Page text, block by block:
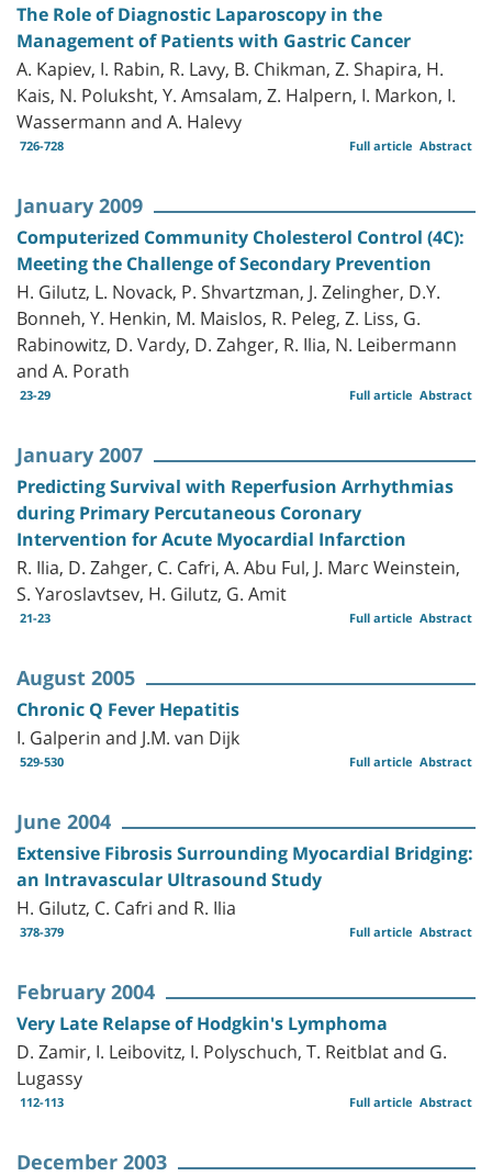
The Role of Diagnostic Laparoscopy in the
Management of Patients with Gastric Cancer
A. Kapiev, I. Rabin, R. Lavy, B. Chikman, Z. Shapira, H.
Kais, N. Poluksht, Y. Amsalam, Z. Halpern, I. Markon, I.
Wassermann and A. Halevy
726-728 Abstract
Full article
January 2009
Computerized Community Cholesterol Control (4C):
Meeting the Challenge of Secondary Prevention
H. Gilutz, L. Novack, P. Shvartzman, J. Zelingher, D.Y.
Bonneh, Y. Henkin, M. Maislos, R. Peleg, Z. Liss, G.
Rabinowitz, D. Vardy, D. Zahger, R. Ilia, N. Leibermann
and A. Porath
23-29 Abstract
Full article
January 2007
Predicting Survival with Reperfusion Arrhythmias
during Primary Percutaneous Coronary
Intervention for Acute Myocardial Infarction
R. Ilia, D. Zahger, C. Cafri, A. Abu Ful, J. Marc Weinstein,
S. Yaroslavtsev, H. Gilutz, G. Amit
21-23 Abstract
Full article
August 2005
Chronic Q Fever Hepatitis
I. Galperin and J.M. van Dijk
529-530 Abstract
Full article
June 2004
Extensive Fibrosis Surrounding Myocardial Bridging:
an Intravascular Ultrasound Study
H. Gilutz, C. Cafri and R. Ilia
378-379 Abstract
Full article
February 2004
Very Late Relapse of Hodgkin's Lymphoma
D. Zamir, I. Leibovitz, I. Polyschuch, T. Reitblat and G.
Lugassy
112-113 Abstract
Full article
December 2003